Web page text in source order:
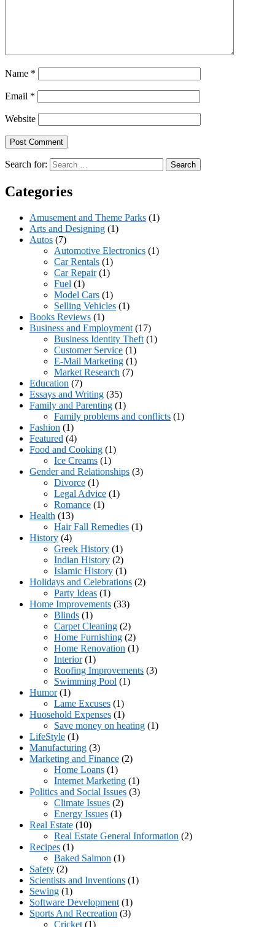
Name *
Email *
Website
Search for:
Categories
Amusement and Theme Parks (1)
Arts and Designing (1)
Autos (7)
Automotive Electronics (1)
Car Rentals (1)
Car Repair(1)
Fuel (1)
Model Cars (1)
Selling Vehicles (1)
Books Reviews (1)
Business and Employment (17)
Business Identity Theft (1)
Customer Service (1)
E-Mail Marketing (1)
Market Research (7)
Education (7)
Essays and Writing (35)
Family and Parenting (1)
Family problems and conflicts (1)
Fashion (1)
Featured (4)
Food and Cooking (1)
Ice Creams (1)
Gender and Relationships (3)
Divorce (1)
Legal Advice (1)
Romance (1)
Health (13)
Hair Fall Remedies (1)
History (4)
Greek History (1)
Indian History (2)
Islamic History (1)
Holidays and Celebrations (2)
Party Ideas (1)
Home Improvements (33)
Blinds (1)
Carpet Cleaning (2)
Home Furnishing (2)
Home Renovation (1)
Interior(1)
Roofing Improvements (3)
Swimming Pool (1)
Humor(1)
Lame Excuses (1)
Huosehold Expenses (1)
Save money on heating (1)
LifeStyle (1)
Manufacturing (3)
Marketing and Finance (2)
Home Loans (1)
Internet Marketing (1)
Politics and Social Issues (3)
Climate Issues (2)
Energy Issues (1)
Real Estate (10)
Real Estate General Information (2)
Recipes (1)
Baked Salmon (1)
Safety (2)
Scientists and Inventions (1)
Sewing (1)
Software Development (1)
Sports And Recreation (3)
Cricket (1)